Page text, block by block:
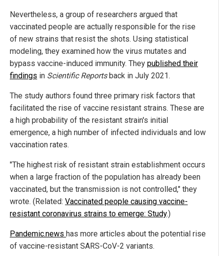
Nevertheless, a group of researchers argued that
vaccinated people are actually responsible for the rise
of new strains that resist the shots. Using statistical
modeling, they examined how the virus mutates and
bypass vaccine-induced immunity. They published their
findings in Scientific Reportsback in July 2021.
The study authors found three primary risk factors that
facilitated the rise of vaccine resistant strains. These are
a high probability of the resistant strain's initial
emergence, a high number of infected individuals and low
vaccination rates.
"The highest risk of resistant strain establishment occurs
when a large fraction of the population has already been
vaccinated, but the transmission is not controlled," they
wrote. (Related: Vaccinated people causing vaccine-
resistant coronavirus strains to emerge: Study.)
Pandemic.news has more articles about the potential rise
of vaccine-resistant SARS-CoV-2 variants.